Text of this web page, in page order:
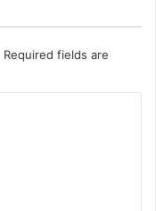
Required fields are